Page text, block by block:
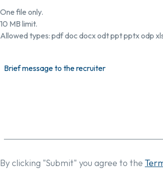
One file only.
10 MB limit.
Allowed types: pdf doc docx odt ppt pptx odp
Brief message to the recruiter
By clicking "Submit" you agree to the